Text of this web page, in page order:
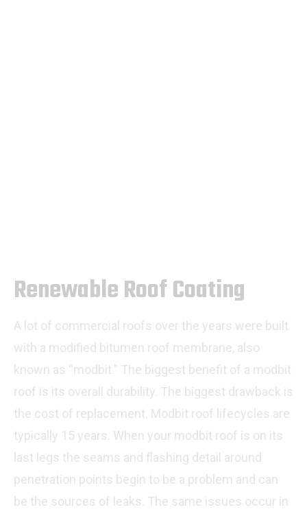
Renewable Roof Coating
A lot of commercial roofs over the years were built
with a modified bitumen roof membrane, also
known as “modbit.” The biggest benefit of a modbit
roof is its overall durability. The biggest drawback is
the cost of replacement. Modbit roof lifecycles are
typically 15 years. When your modbit roof is on its
last legs the seams and flashing detail around
penetration points begin to be a problem and can
be the sources of leaks. The same issues occur in